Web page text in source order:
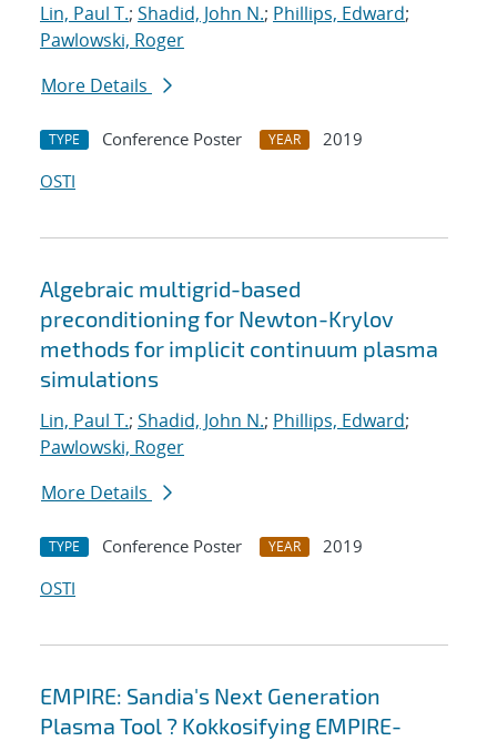
Lin, Paul T.; Shadid, John N.; Phillips, Edward;
Pawlowski, Roger
More Details
TYPE Conference Poster YEAR
2019
OSTI
Algebraic multigrid-based
preconditioning for Newton-Krylov
methods for implicit continuum plasma
simulations
Lin, Paul T.; Shadid, John N.; Phillips, Edward;
Pawlowski, Roger
More Details
TYPE Conference Poster YEAR
2019
OSTI
EMPIRE: Sandia's Next Generation
Plasma Tool ? Kokkosifying EMPIRE-